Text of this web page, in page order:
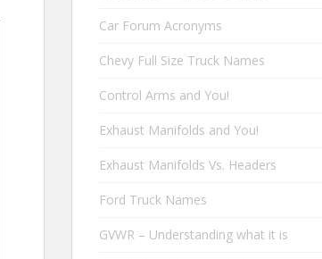
Car Forum Acronyms
Chevy Full Size Truck Names
Control Arms and You!
Exhaust Manifolds and You!
Exhaust Manifolds Vs. Headers
Ford Truck Names
GVWR – Understanding what it is